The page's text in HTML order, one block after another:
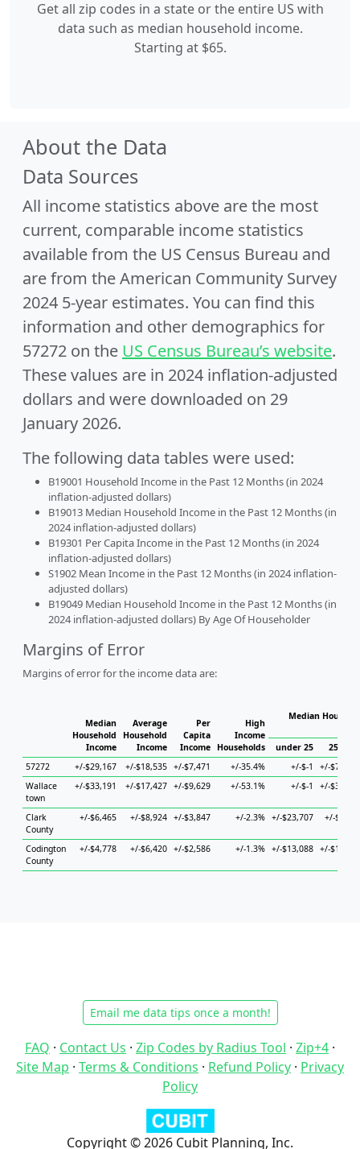
Get all zip codes in a state or the entire US with
data such as median household income.
Starting at $65.
About the Data
Data Sources
All income statistics above are the most
current, comparable income statistics
available from the US Census Bureau and
are from the American Community Survey
2024 5-year estimates. You can find this
information and other demographics for
57272 on the US Census Bureau’s website.
These values are in 2024 inflation-adjusted
dollars and were downloaded on 29
January 2026.
The following data tables were used:
B19001 Household Income in the Past 12 Months (in 2024
inflation-adjusted dollars)
B19013 Median Household Income in the Past 12 Months (in
2024 inflation-adjusted dollars)
B19301 Per Capita Income in the Past 12 Months (in 2024
inflation-adjusted dollars)
S1902 Mean Income in the Past 12 Months (in 2024 inflation-
adjusted dollars)
B19049 Median Household Income in the Past 12 Months (in
2024 inflation-adjusted dollars) By Age Of Householder
Margins of Error
Margins of error for the income data are:
Median
Household
Income
Average
Household
Income
Per
Capita
Income
High
Income
Households
Median
under 25
25 to
57272
+/-$29,167 +/-$18,535 +/-$7,471 +/-35.4% +/-$-1
+/-
Wallace
town
+/-$33,191 +/-$17,427 +/-$9,629 +/-53.1% +/-$-1 +/-
Clark
County
+/-$6,465 +/-$8,924 +/-$3,847 +/-2.3% +/-$23,707 +/-
Codington
County
+/-$4,778 +/-$6,420 +/-$2,586 +/-1.3% +/-$13,088 +/-
Email me data tips once a month!
FAQ · Contact Us · Zip Codes by Radius Tool · Zip+4 ·
Site Map · Terms & Conditions · Refund Policy · Privacy
Policy
Copyright © 2026 Cubit Planning, Inc.